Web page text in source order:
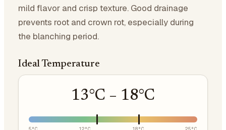
mild flavor and crisp texture. Good drainage
prevents root and crown rot, especially during
the blanching period.
Ideal Temperature
13°C – 18°C